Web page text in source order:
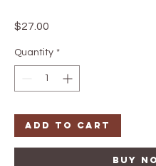
$27.00
Quantity *
Add to Cart
Buy